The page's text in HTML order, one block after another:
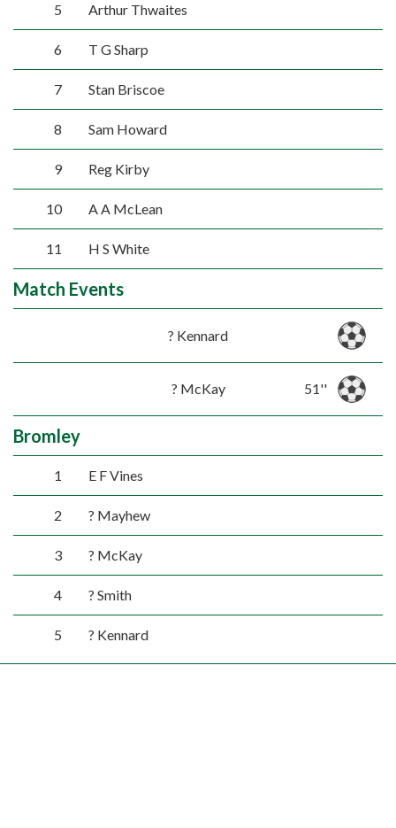
5 Arthur Thwaites
6 T G Sharp
7 Stan Briscoe
8 Sam Howard
9 Reg Kirby
10 A A McLean
11 H S White
Match Events
? Kennard
? McKay 51''
Bromley
1 E F Vines
2 ? Mayhew
3 ? McKay
4 ? Smith
5 ? Kennard